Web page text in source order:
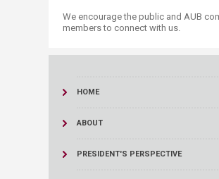
We encourage the public and AUB
members to connect with us.
HOME
ABOUT
PRESIDENT'S PERSPECTIVE